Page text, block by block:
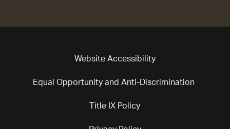
Website Accessibility
Equal Opportunity and Anti-Discrimination
Title IX Policy